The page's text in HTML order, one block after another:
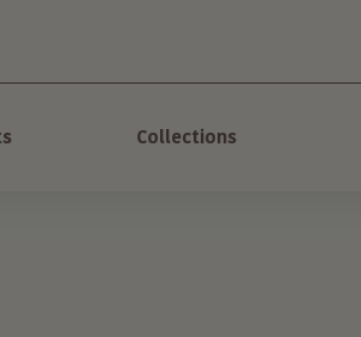
Collections